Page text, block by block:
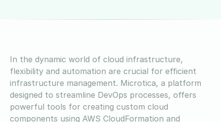
In the dynamic world of cloud infrastructure,
flexibility and automation are crucial for efficient
infrastructure management. Microtica, a platform
designed to streamline DevOps processes, offers
powerful tools for creating custom cloud
components using AWS CloudFormation and